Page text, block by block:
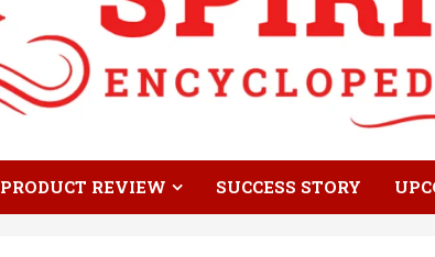
PRODUCT REVIEW SUCCESS STORY